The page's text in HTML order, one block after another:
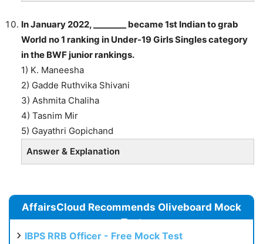
In January 2022, ________ became 1st Indian to grab
World no 1 ranking in Under-19 Girls Singles category
in the BWF junior rankings.
1) K. Maneesha
2) Gadde Ruthvika Shivani
3) Ashmita Chaliha
4) Tasnim Mir
5) Gayathri Gopichand
Answer & Explanation
AffairsCloud Recommends Oliveboard Mock
Test
IBPS RRB Officer - Free Mock Test